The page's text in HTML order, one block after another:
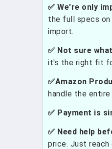
✅ We're only
the full specs
import.
✅ Not sure
it's the right fit
✅Amazon
handle the
✅ Payment is
✅ Need help
price. Just